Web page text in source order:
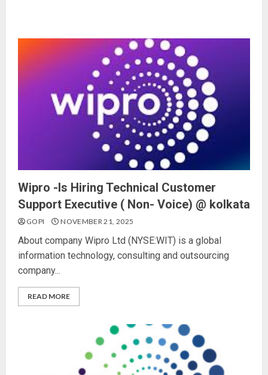
Wipro -Is Hiring Technical Customer
Support Executive ( Non- Voice) @ kolkata
GOPI NOVEMBER 21, 2025
About company Wipro Ltd (NYSE:WIT) is a global
information technology, consulting and outsourcing
company...
READ MORE